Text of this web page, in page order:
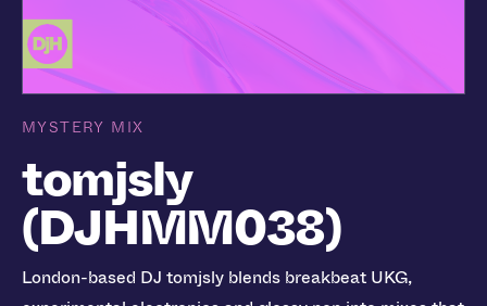
MYSTERY MIX
tomjsly
(DJHMM038)
London-based DJ tomjsly blends breakbeat UKG,